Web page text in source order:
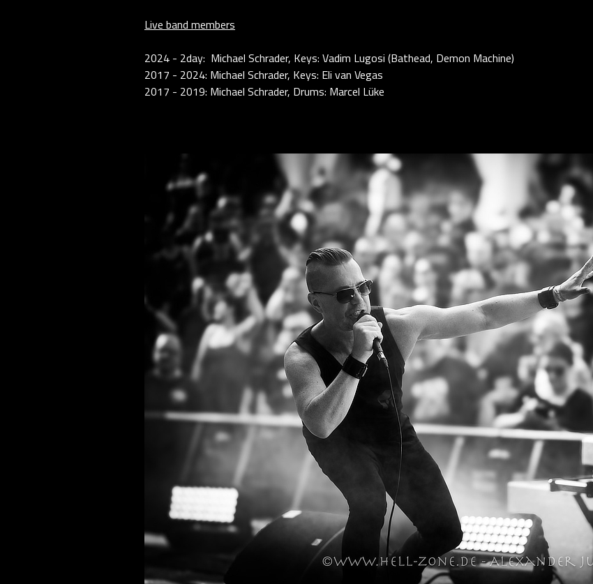
Live band members
2024 - 2day: Michael Schrader, Keys: Vadim Lugosi (Bathead, Demon Machine)
2017 - 2024: Michael Schrader, Keys: Eli van Vegas
2017 - 2019: Michael Schrader, Drums: Marcel Lüke